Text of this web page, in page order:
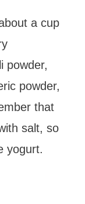
a cup
powder,
powder,
that
salt, so
yogurt.